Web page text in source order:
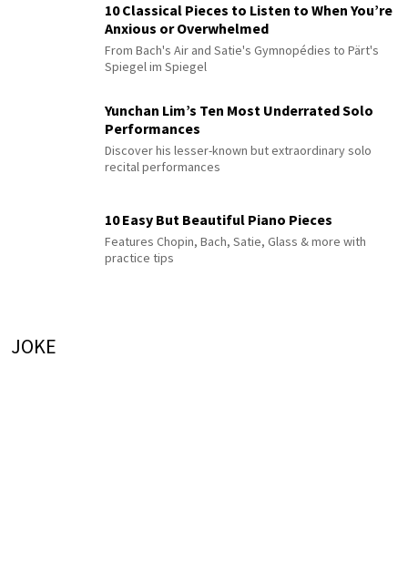
10 Classical Pieces to Listen to When You’re
Anxious or Overwhelmed
From Bach's Air and Satie's Gymnopédies to Pärt's
Spiegel im Spiegel
Yunchan Lim’s Ten Most Underrated Solo
Performances
Discover his lesser-known but extraordinary solo
recital performances
10 Easy But Beautiful Piano Pieces
Features Chopin, Bach, Satie, Glass & more with
practice tips
JOKE